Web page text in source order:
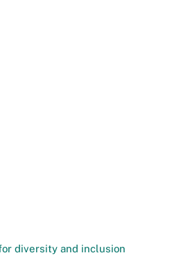
diversity and inclusion